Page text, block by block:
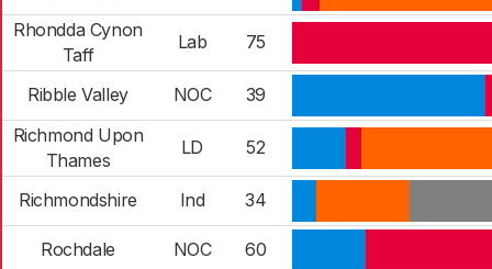
Rhondda Cynon
Taff
Lab 75
Ribble Valley NOC
39
Richmond Upon
Thames
LD 52
Richmondshire Ind 34
Rochdale NOC
60